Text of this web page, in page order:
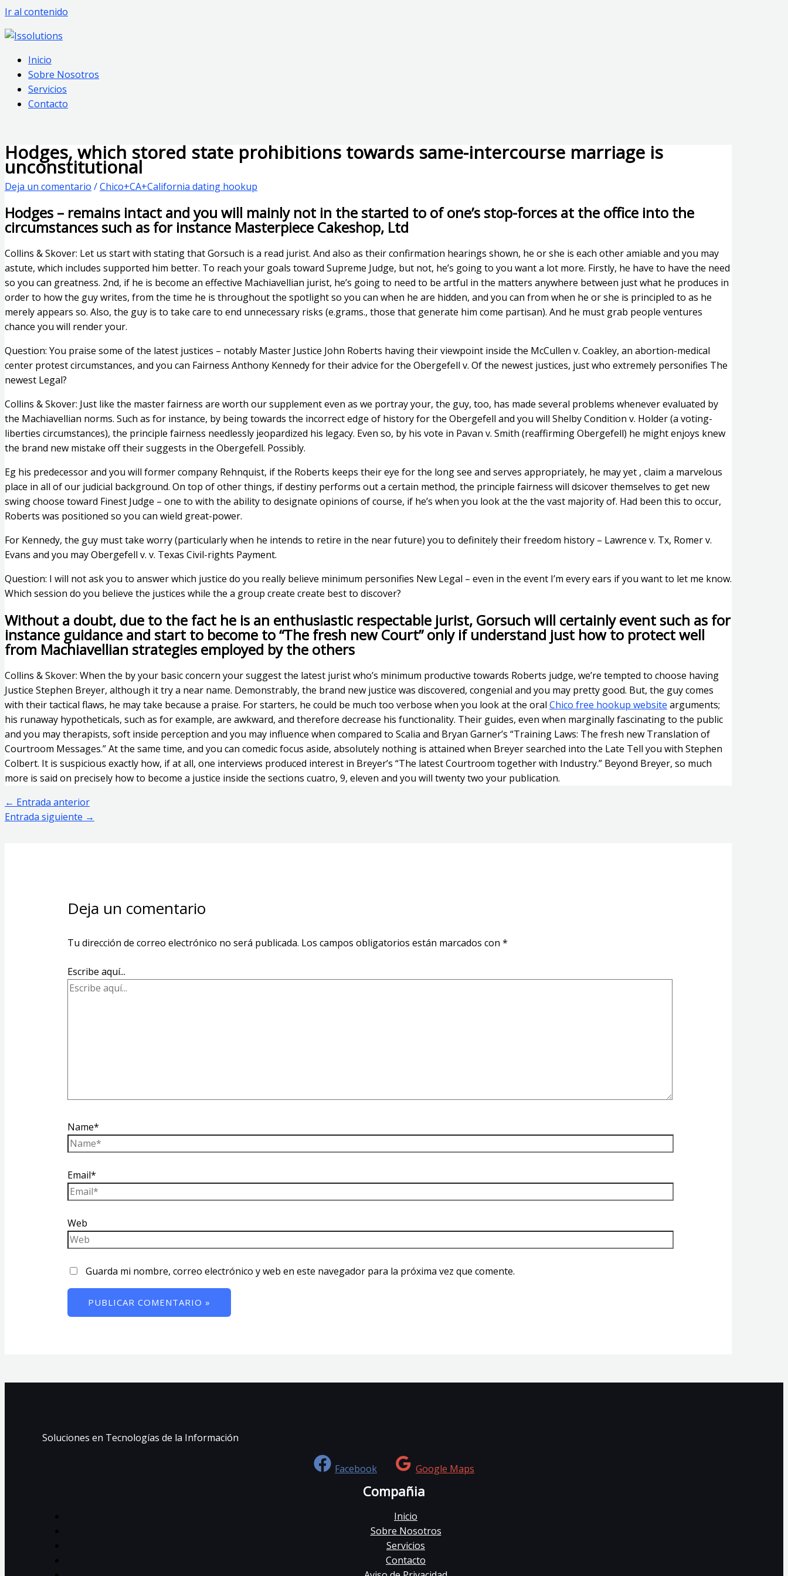
Ir al contenido
Inicio
Sobre Nosotros
Servicios
Contacto
Hodges, which stored state prohibitions towards same-intercourse marriage is
unconstitutional
Deja un comentario /Chico+CA+California dating hookup
Hodges – remains intact and you will mainly not in the started to of one’s stop-forces at the office into the
circumstances such as for instance Masterpiece Cakeshop, Ltd
Collins & Skover: Let us start with stating that Gorsuch is a read jurist. And also as their confirmation hearings shown, he or she is each other amiable and you may
astute, which includes supported him better. To reach your goals toward Supreme Judge, but not, he’s going to you want a lot more. Firstly, he have to have the need
so you can greatness. 2nd, if he is become an effective Machiavellian jurist, he’s going to need to be artful in the matters anywhere between just what he produces in
order to how the guy writes, from the time he is throughout the spotlight so you can when he are hidden, and you can from when he or she is principled to as he
merely appears so. Also, the guy is to take care to end unnecessary risks (e.grams., those that generate him come partisan). And he must grab people ventures
chance you will render your.
Question: You praise some of the latest justices – notably Master Justice John Roberts having their viewpoint inside the McCullen v. Coakley, an abortion-medical
center protest circumstances, and you can Fairness Anthony Kennedy for their advice for the Obergefell v. Of the newest justices, just who extremely personifies The
newest Legal?
Collins & Skover: Just like the master fairness are worth our supplement even as we portray your, the guy, too, has made several problems whenever evaluated by
the Machiavellian norms. Such as for instance, by being towards the incorrect edge of history for the Obergefell and you will Shelby Condition v. Holder (a voting-
liberties circumstances), the principle fairness needlessly jeopardized his legacy. Even so, by his vote in Pavan v. Smith (reaffirming Obergefell) he might enjoys knew
the brand new mistake off their suggests in the Obergefell. Possibly.
Eg his predecessor and you will former company Rehnquist, if the Roberts keeps their eye for the long see and serves appropriately, he may yet , claim a marvelous
place in all of our judicial background. On top of other things, if destiny performs out a certain method, the principle fairness will dsicover themselves to get new
swing choose toward Finest Judge – one to with the ability to designate opinions of course, if he’s when you look at the the vast majority of. Had been this to occur,
Roberts was positioned so you can wield great-power.
For Kennedy, the guy must take worry (particularly when he intends to retire in the near future) you to definitely their freedom history – Lawrence v. Tx, Romer v.
Evans and you may Obergefell v. v. Texas Civil-rights Payment.
Question: I will not ask you to answer which justice do you really believe minimum personifies New Legal – even in the event I’m every ears if you want to let me know.
Which session do you believe the justices while the a group create create best to discover?
Without a doubt, due to the fact he is an enthusiastic respectable jurist, Gorsuch will certainly event such as for
instance guidance and start to become to “The fresh new Court” only if understand just how to protect well
from Machiavellian strategies employed by the others
Collins & Skover: When the by your basic concern your suggest the latest jurist who’s minimum productive towards Roberts judge, we’re tempted to choose having
Justice Stephen Breyer, although it try a near name. Demonstrably, the brand new justice was discovered, congenial and you may pretty good. But, the guy comes
with their tactical flaws, he may take because a praise. For starters, he could be much too verbose when you look at the oral Chico free hookup website arguments;
his runaway hypotheticals, such as for example, are awkward, and therefore decrease his functionality. Their guides, even when marginally fascinating to the public
and you may therapists, soft inside perception and you may influence when compared to Scalia and Bryan Garner’s “Training Laws: The fresh new Translation of
Courtroom Messages.” At the same time, and you can comedic focus aside, absolutely nothing is attained when Breyer searched into the Late Tell you with Stephen
Colbert. It is suspicious exactly how, if at all, one interviews produced interest in Breyer’s “The latest Courtroom together with Industry.” Beyond Breyer, so much
more is said on precisely how to become a justice inside the sections cuatro, 9, eleven and you will twenty two your publication.
← Entrada anterior
Entrada siguiente →
Deja un comentario
Tu dirección de correo electrónico no será publicada. Los campos obligatorios están marcados con *
Escribe aquí...
Name*
Email*
Web
Guarda mi nombre, correo electrónico y web en este navegador para la próxima vez que comente.
Soluciones en Tecnologías de la Información
Facebook Google Maps
Compañia
Inicio
Sobre Nosotros
Servicios
Contacto